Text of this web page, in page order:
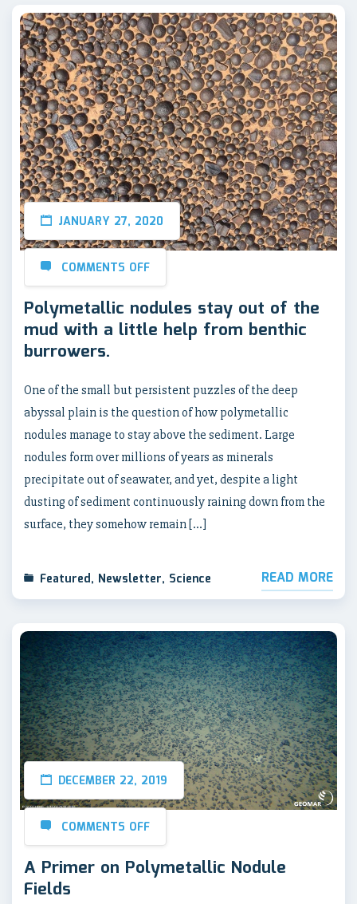
JANUARY 27, 2020
COMMENTS OFF
Polymetallic nodules stay out of the
mud with a little help from benthic
burrowers.
One of the small but persistent puzzles of the deep
abyssal plain is the question of how polymetallic
nodules manage to stay above the sediment. Large
nodules form over millions of years as minerals
precipitate out of seawater, and yet, despite a light
dusting of sediment continuously raining down from the
surface, they somehow remain […]
Featured, Newsletter, Science READ MORE
DECEMBER 22, 2019
COMMENTS OFF
A Primer on Polymetallic Nodule
Fields